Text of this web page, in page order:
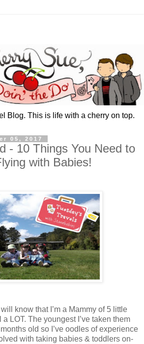
Blog. This is life with a cherry on top.
05, 2017
- 10 Things You Need to
with Babies!
know that I’m a Mammy of 5 little
LOT. The youngest I’ve taken them
old so I’ve oodles of experience
with taking babies & toddlers on-